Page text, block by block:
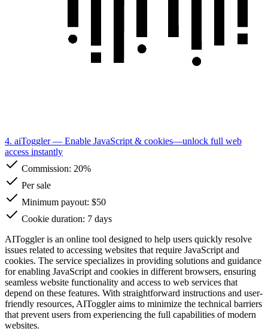
4. aiToggler— Enable JavaScript & cookies—unlock full web
access instantly
Commission: 20%
Per sale
Minimum payout: $50
Cookie duration: 7 days
AIToggler is an online tool designed to help users quickly resolve
issues related to accessing websites that require JavaScript and
cookies. The service specializes in providing solutions and guidance
for enabling JavaScript and cookies in different browsers, ensuring
seamless website functionality and access to web services that
depend on these features. With straightforward instructions and user-
friendly resources, AIToggler aims to minimize the technical barriers
that prevent users from experiencing the full capabilities of modern
websites.